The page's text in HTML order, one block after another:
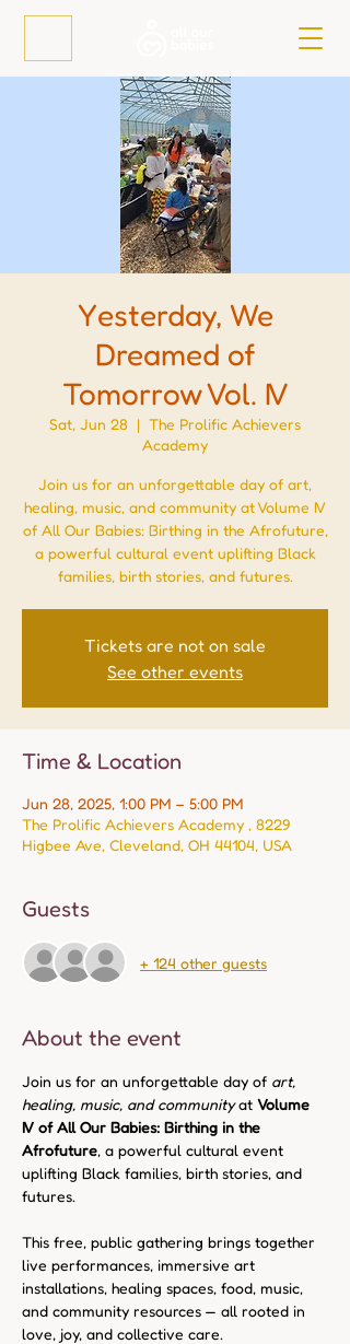
Yesterday, We
Dreamed of
Tomorrow Vol. IV
Sat, Jun 28
  |
The Prolific Achievers
Academy
Join us for an unforgettable day of art,
healing, music, and community at Volume IV
of All Our Babies: Birthing in the Afrofuture,
a powerful cultural event uplifting Black
families, birth stories, and futures.
Tickets are not on sale
See other events
Time & Location
Jun 28, 2025, 1:00 PM – 5:00 PM
The Prolific Achievers Academy , 8229
Higbee Ave, Cleveland, OH 44104, USA
Guests
+ 124 other guests
About the event
Join us for an unforgettable day of art,
healing, music, and community at Volume
IV of All Our Babies: Birthing in the
Afrofuture, a powerful cultural event
uplifting Black families, birth stories, and
futures.
This free, public gathering brings together
live performances, immersive art
installations, healing spaces, food, music,
and community resources — all rooted in
love, joy, and collective care.